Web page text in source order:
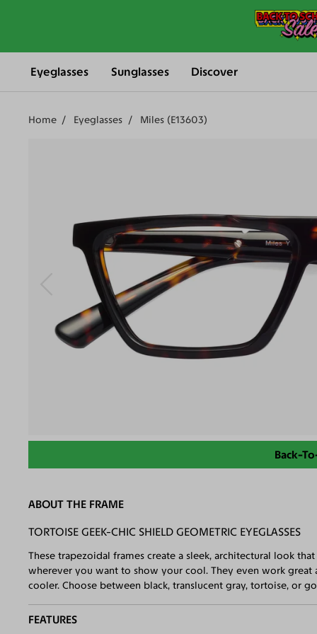
Eyeglasses Sunglasses Discover
Home Eyeglasses Miles (E13603)
Back-
ABOUT THE FRAME
TORTOISE GEEK-CHIC SHIELD GEOMETRIC EYEGLASSES
These trapezoidal frames create a sleek, architectural look
wherever you want to show your cool. They even work great
cooler. Choose between black, translucent gray, tortoise, or
FEATURES